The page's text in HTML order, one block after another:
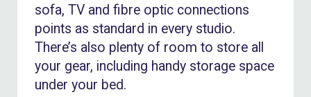
sofa, TV and fibre optic connections
points as standard in every studio.
There’s also plenty of room to store all
your gear, including handy storage space
under your bed.